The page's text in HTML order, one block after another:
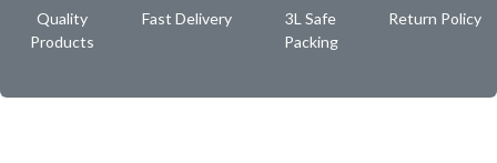
Quality
Products
Fast Delivery
3L Safe
Packing
Return Policy